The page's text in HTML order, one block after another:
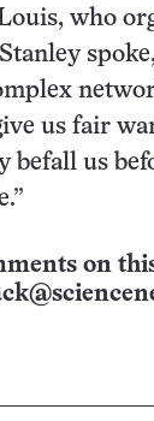
who
us fair
befall us
on